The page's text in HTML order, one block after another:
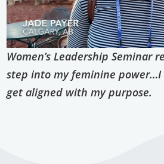
Women’s Leadership Seminar
step into my feminine
get aligned with my purpose.